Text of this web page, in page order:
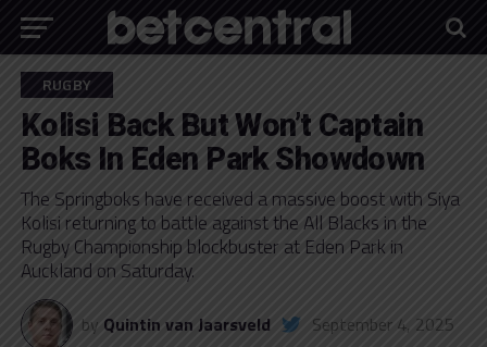
RUGBY
Kolisi Back But Won’t Captain
Boks In Eden Park Showdown
The Springboks have received a massive boost with Siya
Kolisi returning to battle against the All Blacks in the
Rugby Championship blockbuster at Eden Park in
Auckland on Saturday.
by Quintin van Jaarsveld September 4, 2025